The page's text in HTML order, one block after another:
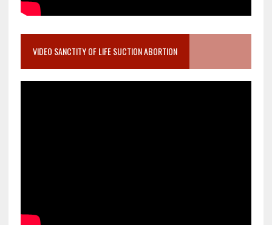
VIDEO SANCTITY OF LIFE SUCTION ABORTION